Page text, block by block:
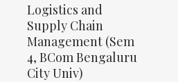
Logistics and
Supply Chain
Management (Sem
4, BCom Bengaluru
City Univ)